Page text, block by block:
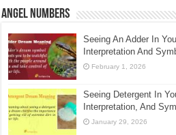
Angel Numbers
Seeing An Adder In
Interpretation And
February 1, 2026
Seeing Detergent In
Interpretation, And
January 29, 2026